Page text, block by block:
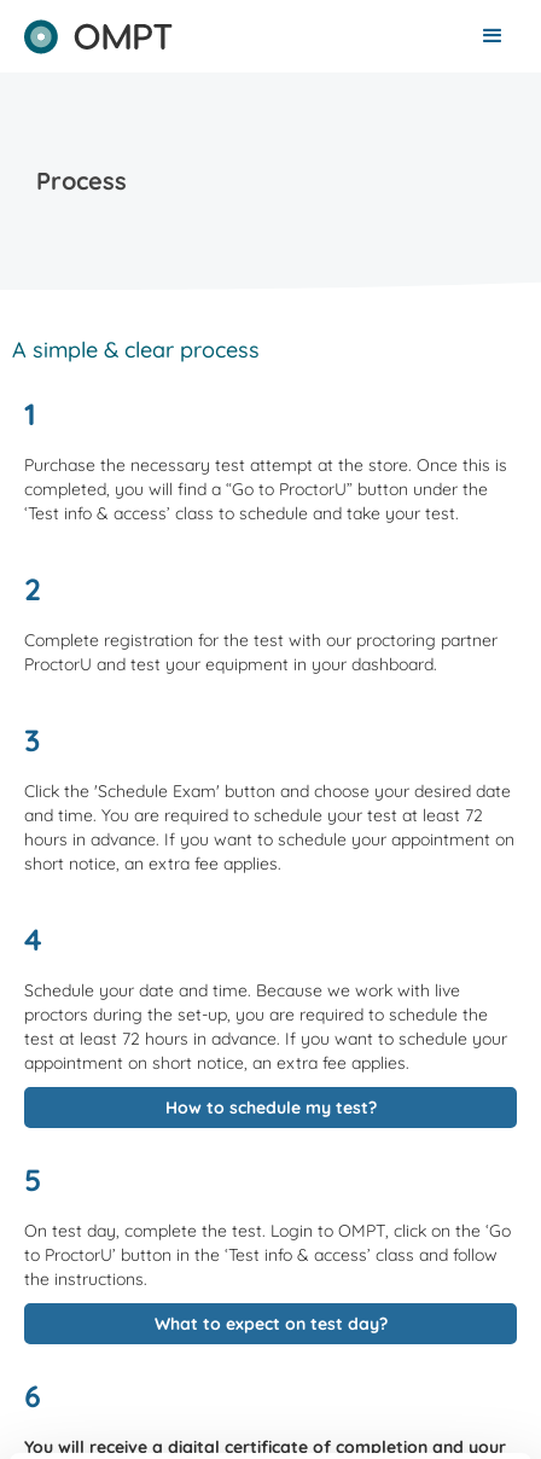
Process
A simple & clear process
1
Purchase the necessary test attempt at the store. Once this is
completed, you will find a “Go to ProctorU” button under the
‘Test info & access’ class to schedule and take your test.
2
Complete registration for the test with our proctoring partner
ProctorU and test your equipment in your dashboard.
3
Click the 'Schedule Exam' button and choose your desired date
and time. You are required to schedule your test at least 72
hours in advance. If you want to schedule your appointment on
short notice, an extra fee applies.
4
Schedule your date and time. Because we work with live
proctors during the set-up, you are required to schedule the
test at least 72 hours in advance. If you want to schedule your
appointment on short notice, an extra fee applies.
How to schedule my test?
5
On test day, complete the test. Login to OMPT, click on the ‘Go
to ProctorU’ button in the ‘Test info & access’ class and follow
the instructions.
What to expect on test day?
6
You will receive a digital certificate of completion and your